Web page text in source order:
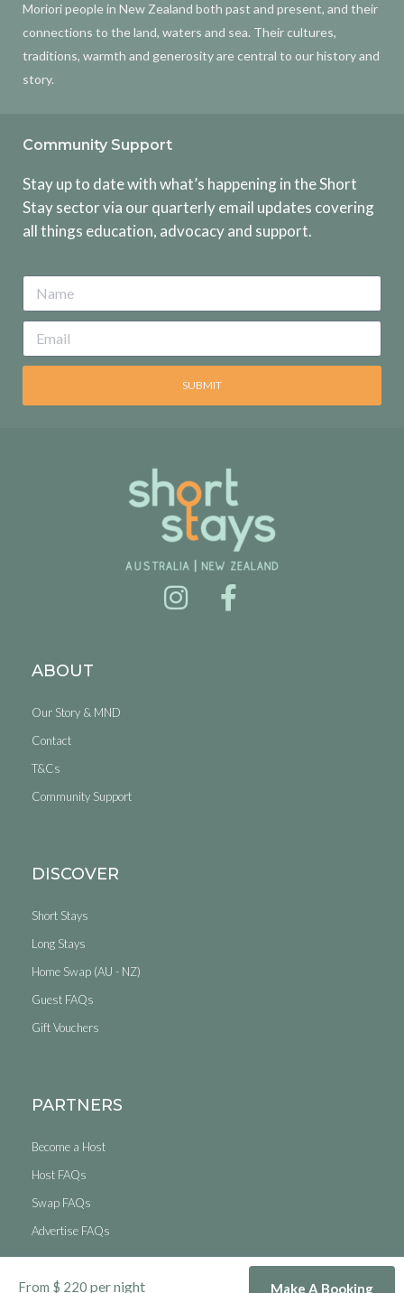
Moriori people in New Zealand both past and present, and their
connections to the land, waters and sea. Their cultures,
traditions, warmth and generosity are central to our history and
story.
Community Support
Stay up to date with what’s happening in the Short
Stay sector via our quarterly email updates covering
all things education, advocacy and support.
SUBMIT
ABOUT
Our Story & MND
Contact
T&Cs
Community Support
DISCOVER
Short Stays
Long Stays
Home Swap (AU - NZ)
Guest FAQs
Gift Vouchers
PARTNERS
Become a Host
Host FAQs
Swap FAQs
Advertise FAQs
© Copyright 2026. Short Stays Australia & New Zealand Pty Ltd. All
From $ 220 per night Make A Booking